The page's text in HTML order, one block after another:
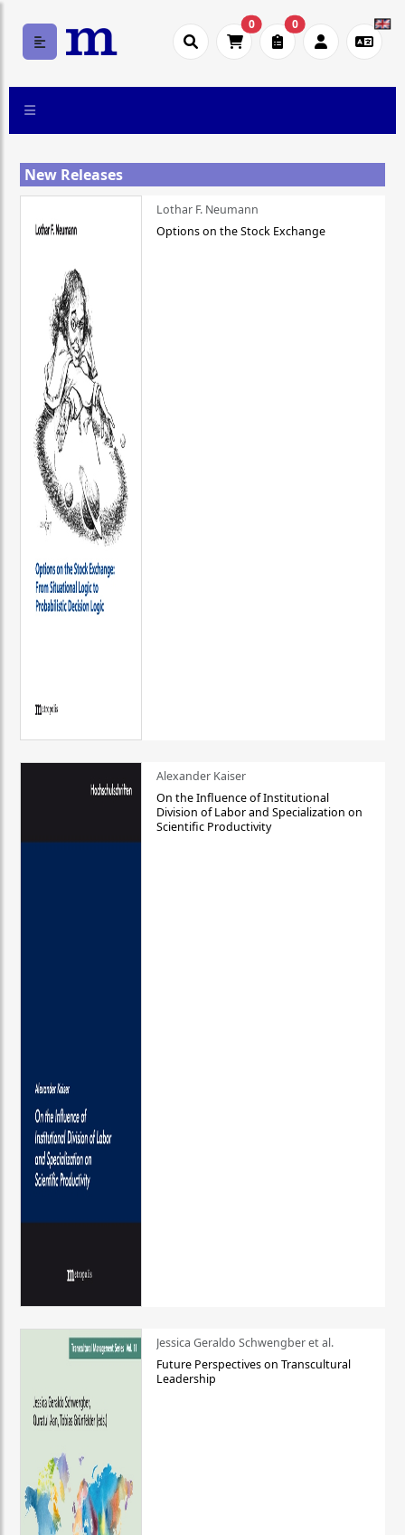
0 0
New Releases
Lothar F. Neumann
Options on the Stock Exchange
Alexander Kaiser
On the Influence of Institutional
Division of Labor and Specialization on
Scientific Productivity
Jessica Geraldo Schwengber et al.
Future Perspectives on Transcultural
Leadership